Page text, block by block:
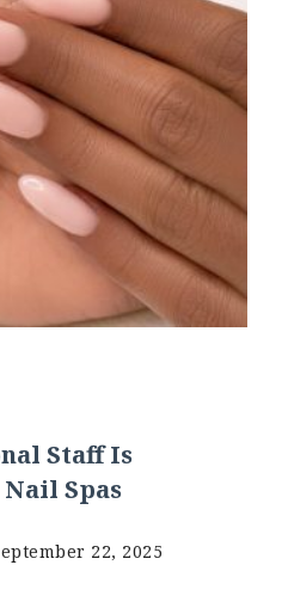
Staff Is
Spas
22, 2025